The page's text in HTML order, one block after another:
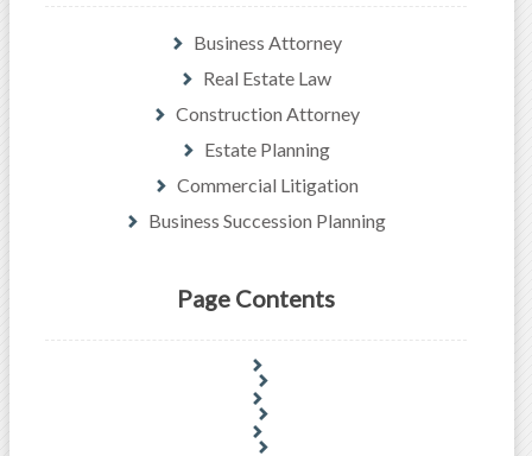
Business Attorney
Real Estate Law
Construction Attorney
Estate Planning
Commercial Litigation
Business Succession Planning
Page Contents